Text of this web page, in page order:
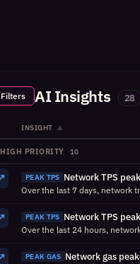
Filters AI Insights 28
INSIGHT ▲
HIGH PRIORITY 10
PEAK TPS
PEAK TPS
PEAK GAS